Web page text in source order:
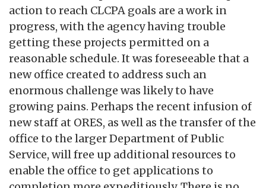
action to reach CLCPA goals are a work in
progress, with the agency having trouble
getting these projects permitted on a
reasonable schedule. It was foreseeable that a
new office created to address such an
enormous challenge was likely to have
growing pains. Perhaps the recent infusion of
new staff at ORES, as well as the transfer of the
office to the larger Department of Public
Service, will free up additional resources to
enable the office to get applications to